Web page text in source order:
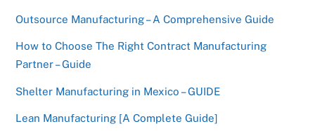
Outsource Manufacturing – A Comprehensive Guide
How to Choose The Right Contract Manufacturing
Partner – Guide
Shelter Manufacturing in Mexico – GUIDE
Lean Manufacturing [A Complete Guide]